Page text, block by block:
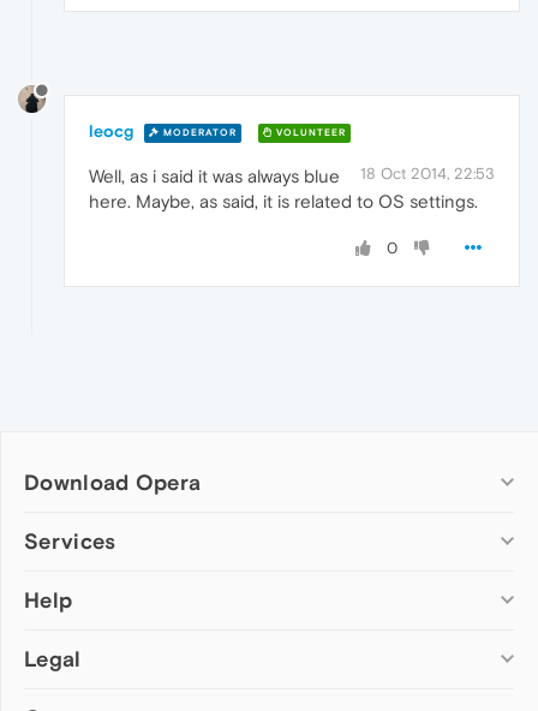
leocg MODERATOR VOLUNTEER
18 Oct 2014, 22:53
Well, as i said it was always blue
here. Maybe, as said, it is related to OS settings.
0
Download Opera
Computer browsers
Opera for Mac
Opera beta version
Services
Add-ons
Wallpapers
Help
Help & support
Legal